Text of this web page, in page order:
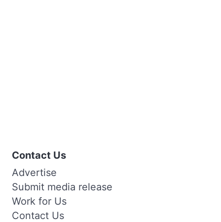
Contact Us
Advertise
Submit media release
Work for Us
Contact Us